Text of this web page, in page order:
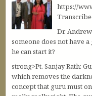
https://
Dr.
someone does not have
he can start it?
strong>Pt. Sanjay Rath:
which removes the
concept that guru must